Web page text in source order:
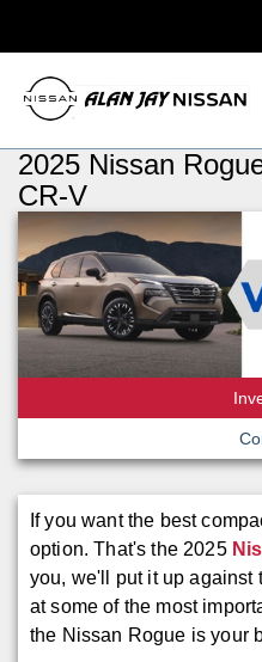
2025 Nissan
CR-V
If you want the best
option. That's the 2025
you, we'll put it up against
at some of the most
the Nissan Rogue is your